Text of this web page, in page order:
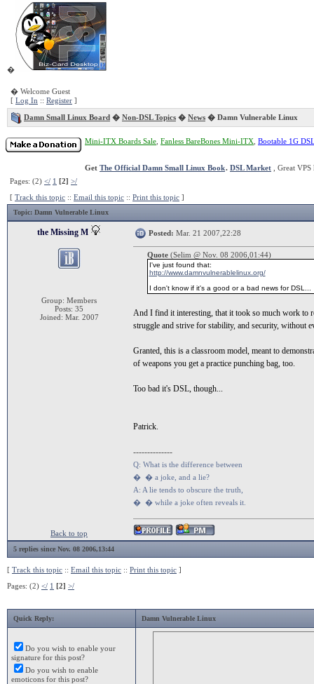
�
� Welcome Guest
[ Log In :: Register ]
Damn Small Linux Board � Non-DSL Topics � News � Damn Vulnerable Linux
Mini-ITX Boards Sale Fanless BareBones Mini-ITX Bootable 1G
Get The Official Damn Small Linux Book. DSL Market , Great
Pages: (2) </ 1 [2] >/
[ Track this topic :: Email this topic :: Print this topic ]
Topic: Damn Vulnerable Linux
the Missing M
Group: Members
Posts: 35
Joined: Mar. 2007
Posted: Mar. 21 2007,22:28
Quote(Selim @ Nov. 08 2006,01:44)
I've just found that:
http://www.damnvulnerablelinux.org/
I don't know if it's a good or a bad news for DSL...
And I find it interesting, that it took so much work to
struggle and strive for stability, and security, without
Granted, this is a classroom model, meant to
of weapons you get a practice punching bag, too.
Too bad it's DSL, though...
Patrick.
--------------
Q: What is the difference between
� � a joke, and a lie?
A: A lie tends to obscure the truth,
� � while a joke often reveals it.
Back to top
5 replies since Nov. 08 2006,13:44
[ Track this topic :: Email this topic :: Print this topic ]
Pages: (2) </ 1 [2] >/
Quick Reply: Damn Vulnerable Linux
Do you wish to enable your
signature for this post?
Do you wish to enable
emoticons for this post?